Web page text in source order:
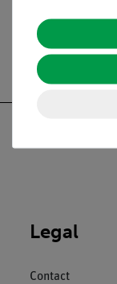
Legal
Contact